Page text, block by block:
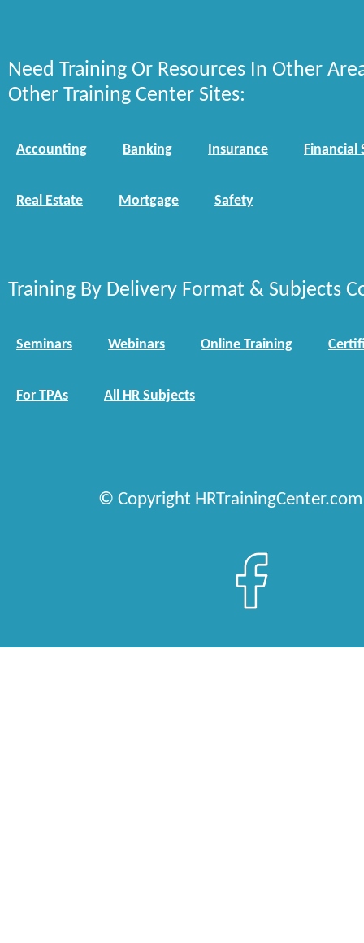
Need Training Or Resources In Other
Other Training Center Sites:
Accounting Banking Insurance Financial
Real Estate Mortgage Safety
Training By Delivery Format & Subjects
Seminars Webinars Online Training
For TPAs All HR Subjects
© Copyright